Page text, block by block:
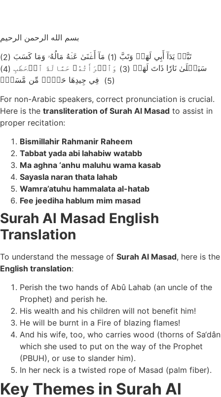
بسم الله الرحمن الرحيم
تَبَّتۡ يَدَآ أَبِي لَهَبٖ وَتَبَّ (1) مَآ أَغۡنَىٰ عَنۡهُ مَالُهُۥ وَمَا كَسَبَ (2)
سَيَصۡلَىٰ نَارٗا ذَاتَ لَهَبٖ (3) وَٱمۡرَأَتُهُۥ حَمَّالَةَ ٱلۡحَطَبِ (4)
(5)
For non-Arabic speakers, correct pronunciation is crucial.
Here is the transliteration of Surah Al Masad to assist in
proper recitation:
Bismillahir Rahmanir Raheem
Tabbat yada abi lahabiw watabb
Ma aghna ‘anhu maluhu wama kasab
Sayasla naran thata lahab
Wamra’atuhu hammalata al-hatab
Fee jeediha hablum mim masad
Surah Al Masad English
Translation
To understand the message of Surah Al Masad, here is the
English translation:
Perish the two hands of Abû Lahab (an uncle of the
Prophet) and perish he.
His wealth and his children will not benefit him!
He will be burnt in a Fire of blazing flames!
And his wife, too, who carries wood (thorns of Sa‘dân
which she used to put on the way of the Prophet
(PBUH), or use to slander him).
In her neck is a twisted rope of Masad (palm fiber).
Key Themes in Surah Al